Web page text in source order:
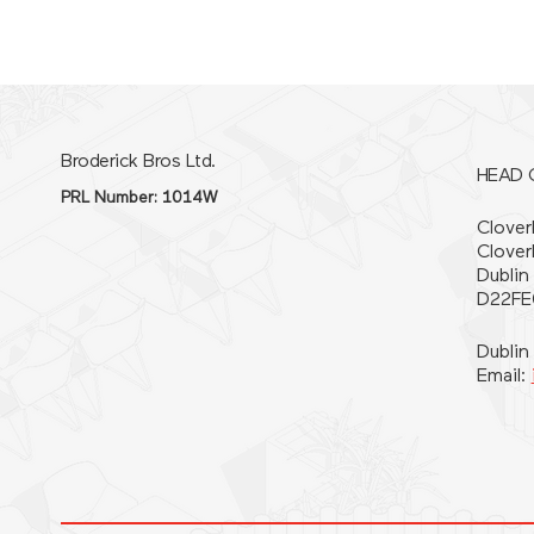
Broderick Bros Ltd.
PRL Number: 1014W
HEAD
Dublin
Email: